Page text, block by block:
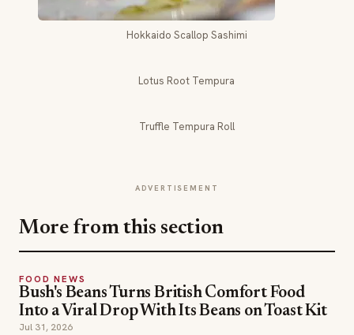
Hokkaido Scallop Sashimi
Lotus Root Tempura
Truffle Tempura Roll
ADVERTISEMENT
More from this section
FOOD NEWS
Bush's Beans Turns British Comfort Food
Into a Viral Drop With Its Beans on Toast Kit
Jul 31, 2026